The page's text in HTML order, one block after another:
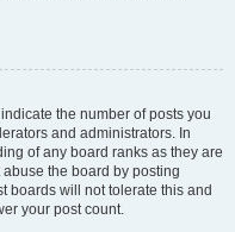
the number of posts you
and administrators. In
of any board ranks as they are
the board by posting
boards will not tolerate this and
your post count.